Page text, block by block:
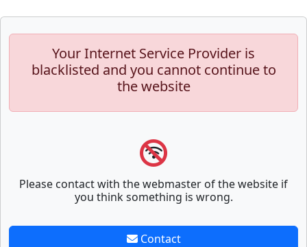
Your Internet Service Provider is
blacklisted and you cannot continue to
the website
Please contact with the webmaster of the website if
you think something is wrong.
Contact